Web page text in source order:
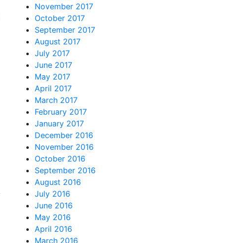
November 2017
October 2017
September 2017
August 2017
July 2017
June 2017
May 2017
April 2017
March 2017
February 2017
January 2017
December 2016
November 2016
October 2016
September 2016
August 2016
July 2016
June 2016
May 2016
April 2016
March 2016